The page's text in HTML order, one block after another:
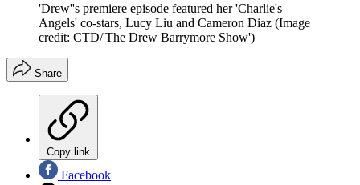
'Drew''s premiere episode featured her 'Charlie's
Angels' co-stars, Lucy Liu and Cameron Diaz (Image
credit: CTD/'The Drew Barrymore Show')
Share
Copy link
Facebook